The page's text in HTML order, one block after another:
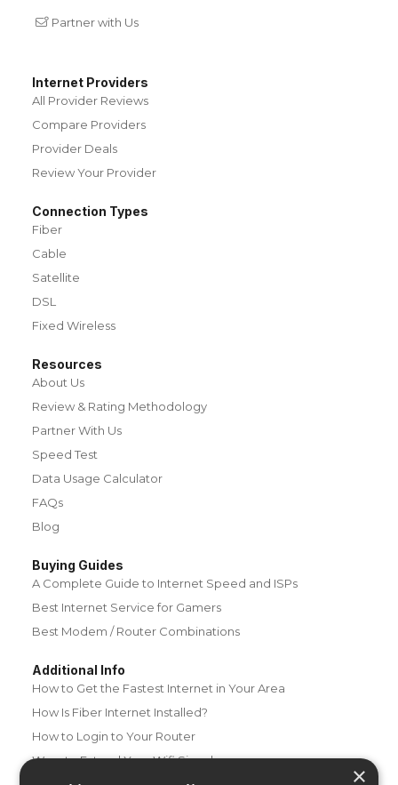
Partner with Us
Internet Providers
All Provider Reviews
Compare Providers
Provider Deals
Review Your Provider
Connection Types
Fiber
Cable
Satellite
DSL
Fixed Wireless
Resources
About Us
Review & Rating Methodology
Partner With Us
Speed Test
Data Usage Calculator
FAQs
Blog
Buying Guides
A Complete Guide to Internet Speed and ISPs
Best Internet Service for Gamers
Best Modem / Router Combinations
Additional Info
How to Get the Fastest Internet in Your Area
How Is Fiber Internet Installed?
How to Login to Your Router
Ways to Extend Your Wifi Signal
×